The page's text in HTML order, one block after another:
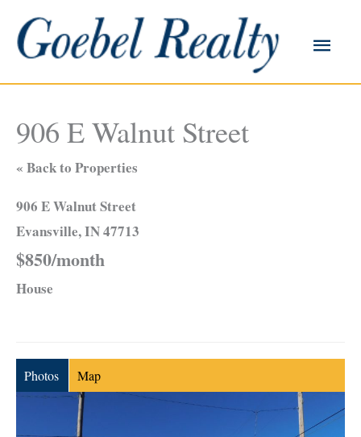
content
Main
906 E Walnut Street
« Back to Properties
906 E Walnut Street
Evansville, IN 47713
$850/month
House
Photos Map